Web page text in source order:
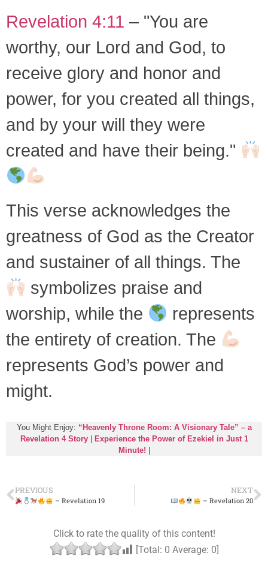
Revelation 4:11 – "You are
worthy, our Lord and God, to
receive glory and honor and
power, for you created all things,
and by your will they were
created and have their being."
This verse acknowledges the
greatness of God as the Creator
and sustainer of all things. The
symbolizes praise and
worship, while the
represents
the entirety of creation. The
represents God’s power and
might.
You Might Enjoy: “Heavenly Throne Room: A Visionary Tale” – a
Revelation 4 Story| Experience the Power of Ezekiel in Just 1
Minute! |
PREVIOUS
– Revelation 19
NEXT
– Revelation 20
Click to rate the quality of this content!
[Total: 0 Average: 0]